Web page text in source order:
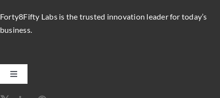
Forty8Fifty Labs is the trusted innovation leader for today’s
business.
Toggle